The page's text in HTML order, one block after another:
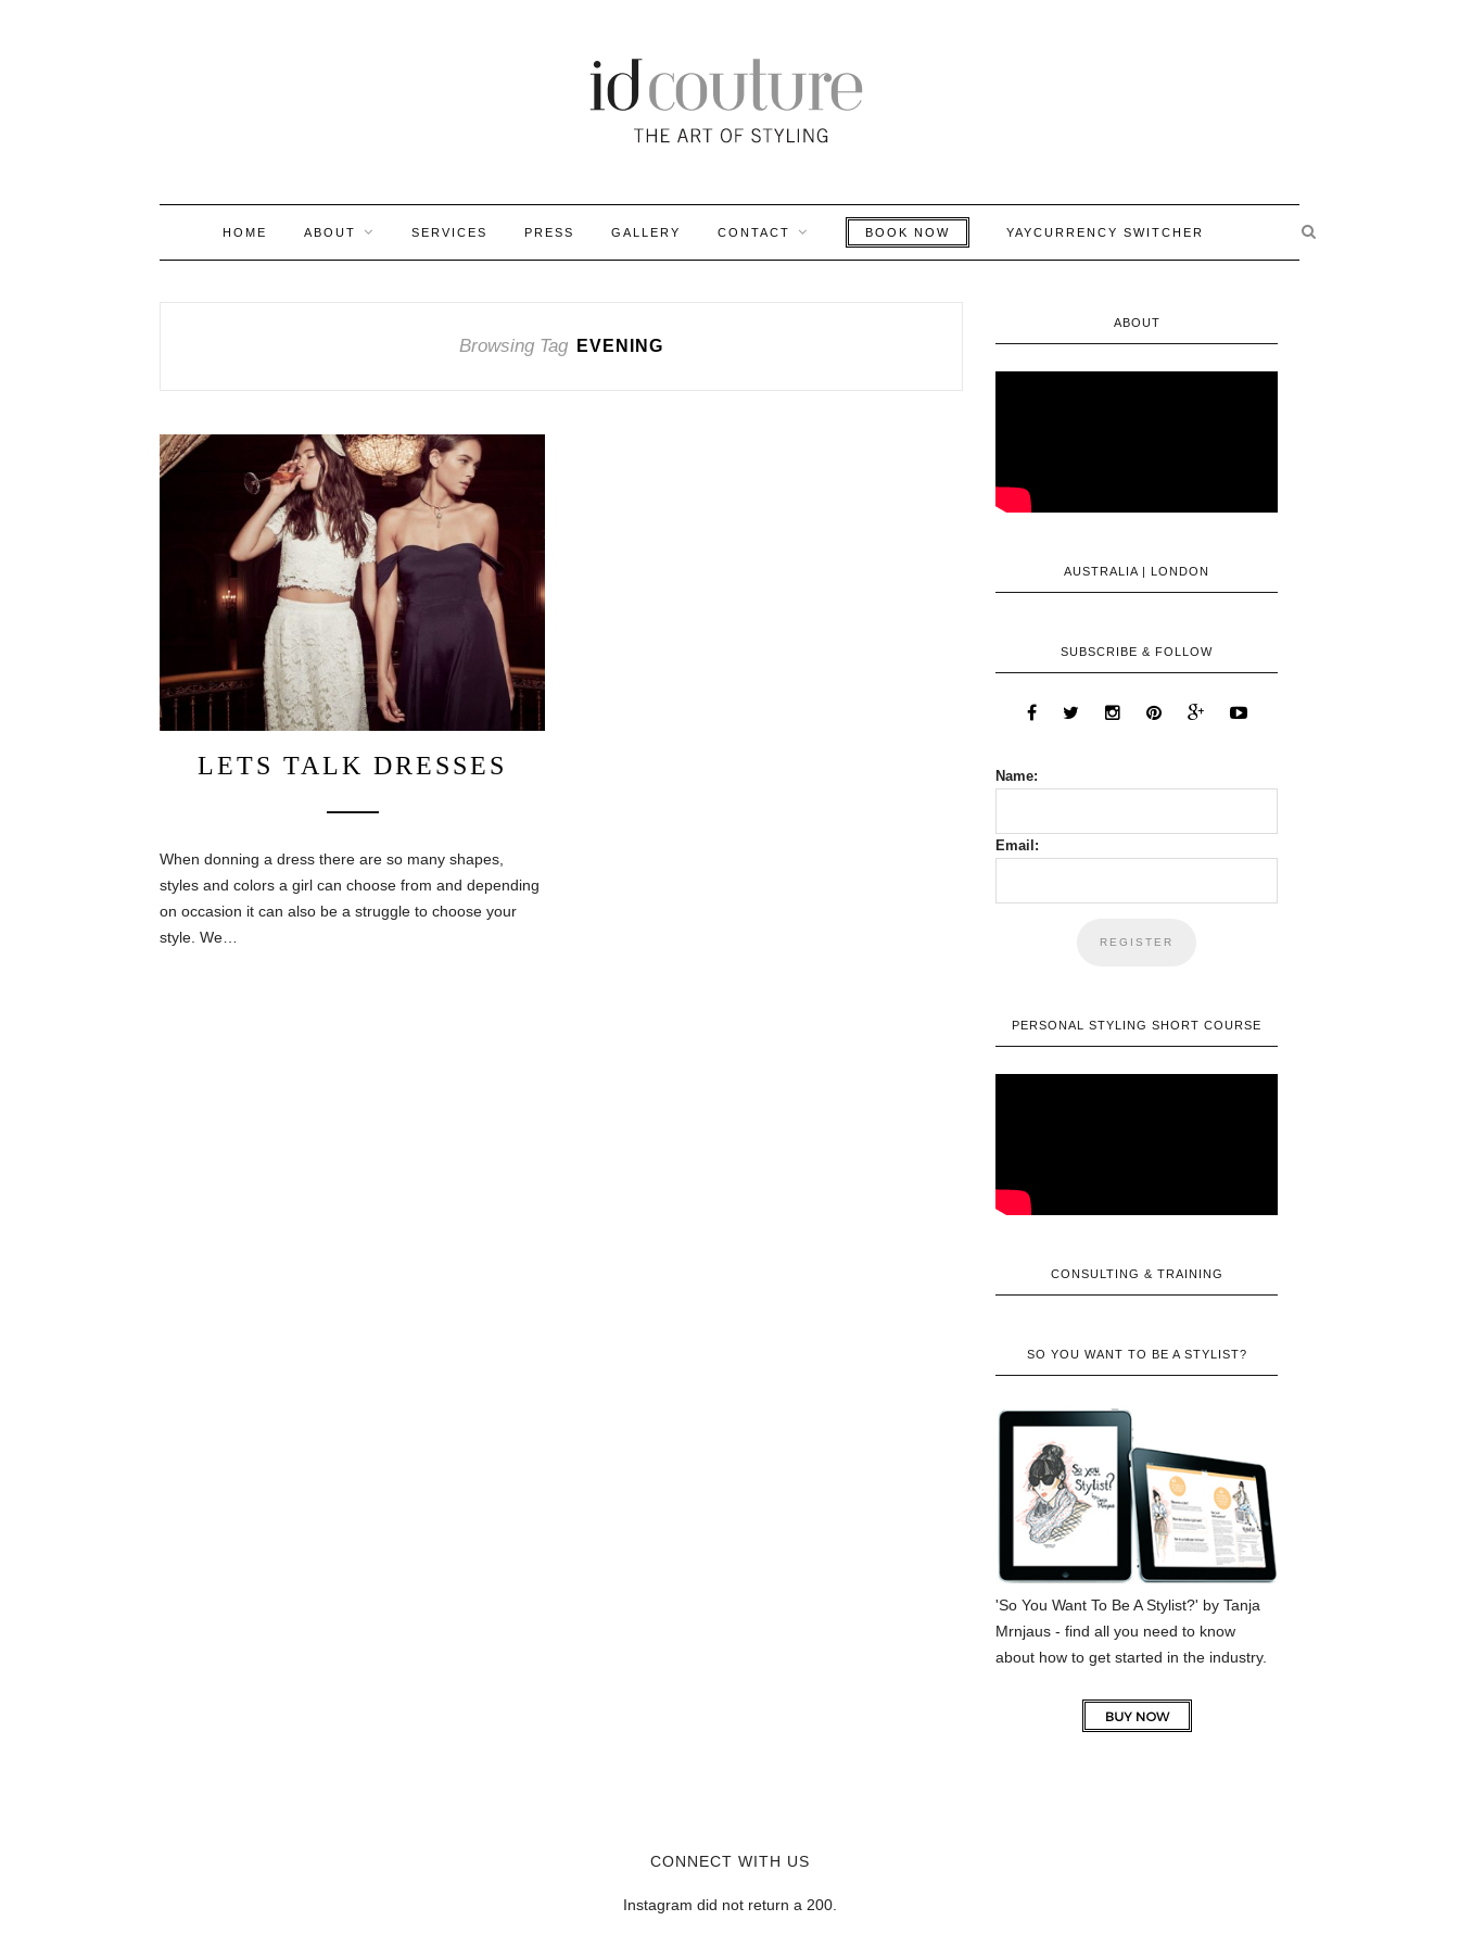
HOME ABOUT SERVICES PRESS GALLERY CONTACT BOOK NOW YAYCURRENCY SWITCHER
Browsing Tag EVENING
LETS TALK DRESSES
When donning a dress there are so many shapes,
styles and colors a girl can choose from and depending
on occasion it can also be a struggle to choose your
style. We…
ABOUT
AUSTRALIA | LONDON
SUBSCRIBE & FOLLOW
Name:
Email:
PERSONAL STYLING SHORT COURSE
CONSULTING & TRAINING
SO YOU WANT TO BE A STYLIST?
'So You Want To Be A Stylist?' by Tanja
Mrnjaus - find all you need to know
about how to get started in the industry.
CONNECT WITH US
Instagram did not return a 200.